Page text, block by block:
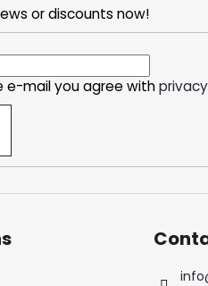
or discounts now!
e-mail you agree with
info